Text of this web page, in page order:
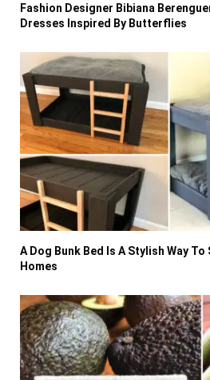
Fashion Designer Bibiana
Dresses Inspired By Butterflies
A Dog Bunk Bed Is A Stylish Way To
Homes